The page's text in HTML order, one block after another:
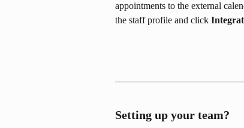
appointments to the external
the staff profile and click
Setting up your team?